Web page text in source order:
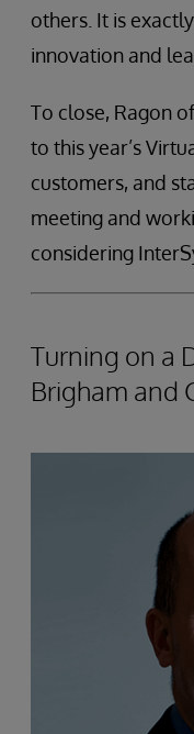
others. It is
innovation and
To close, Ragon
to this year’s
customers, and
meeting and
considering
Turning on a
Brigham and